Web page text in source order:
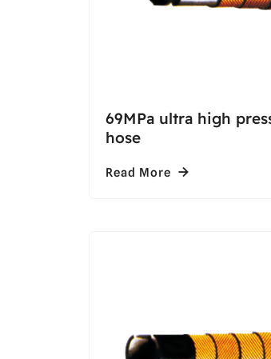
69MPa ultra high
hose
Read More